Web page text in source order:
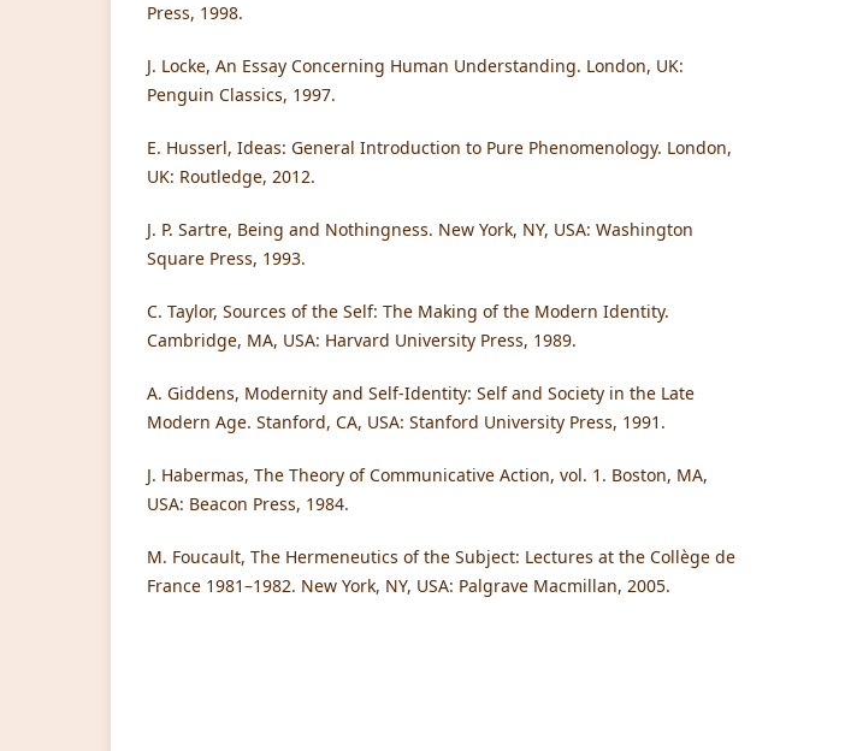
Press, 1998.
J. Locke, An Essay Concerning Human Understanding. London, UK:
Penguin Classics, 1997.
E. Husserl, Ideas: General Introduction to Pure Phenomenology. London,
UK: Routledge, 2012.
J. P. Sartre, Being and Nothingness. New York, NY, USA: Washington
Square Press, 1993.
C. Taylor, Sources of the Self: The Making of the Modern Identity.
Cambridge, MA, USA: Harvard University Press, 1989.
A. Giddens, Modernity and Self-Identity: Self and Society in the Late
Modern Age. Stanford, CA, USA: Stanford University Press, 1991.
J. Habermas, The Theory of Communicative Action, vol. 1. Boston, MA,
USA: Beacon Press, 1984.
M. Foucault, The Hermeneutics of the Subject: Lectures at the Collège de
France 1981–1982. New York, NY, USA: Palgrave Macmillan, 2005.